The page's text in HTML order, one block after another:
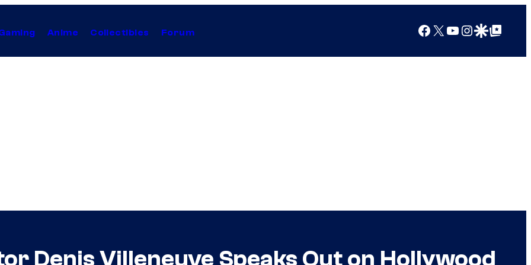
Anime Collectibles Forum Facebook
X YouTube
Instagram
Google Discover
Google Top Posts
Denis Villeneuve Speaks Out on Hollywood